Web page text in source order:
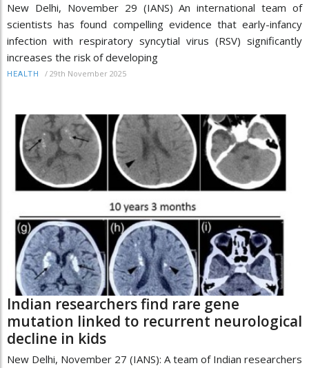
New Delhi, November 29 (IANS) An international team of
scientists has found compelling evidence that early-infancy
infection with respiratory syncytial virus (RSV) significantly
increases the risk of developing
HEALTH / 29th November 2025
Indian researchers find rare gene
mutation linked to recurrent neurological
decline in kids
New Delhi, November 27 (IANS): A team of Indian researchers